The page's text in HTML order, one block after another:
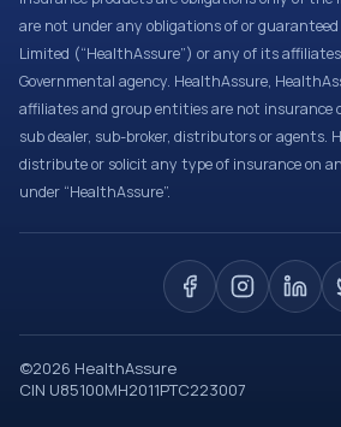
are not under any obligations of or
Limited (“HealthAssure”) or any of its
Governmental agency. HealthAssure,
affiliates and group entities are not insurance
sub dealer, sub-broker, distributors or agents.
distribute or solicit any type of insurance on
under “HealthAssure”.
©2026 HealthAssure
CIN U85100MH2011PTC223007